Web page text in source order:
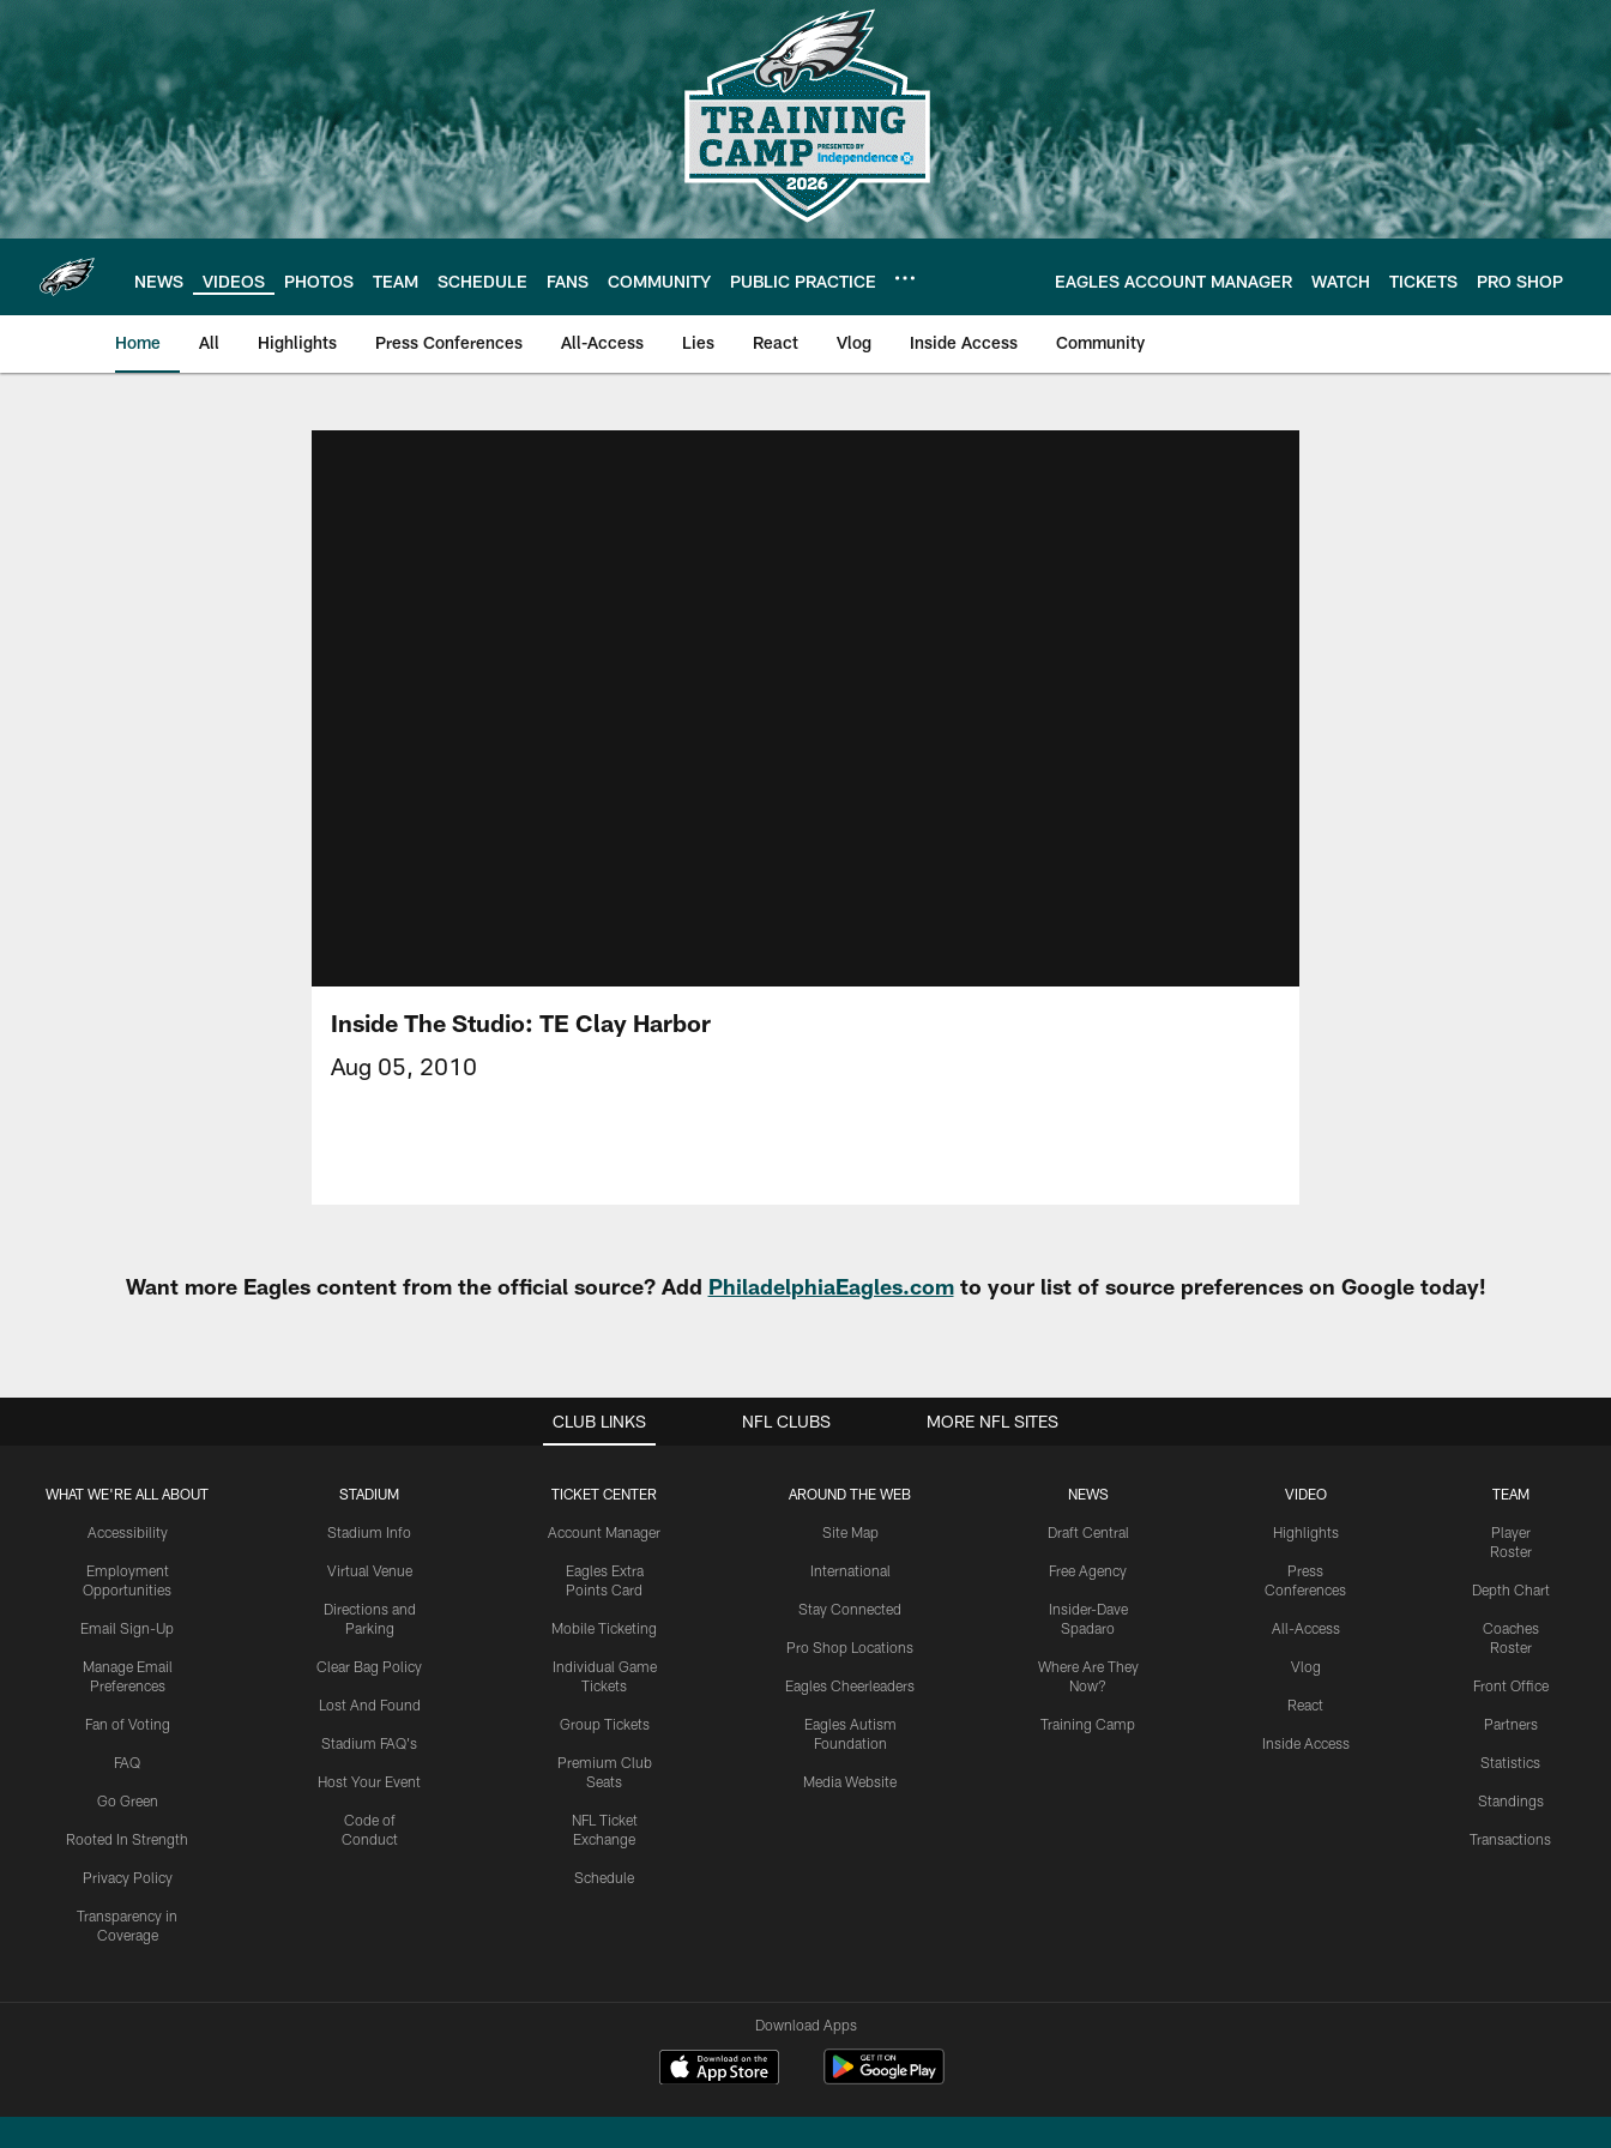
main
content
NEWS VIDEOS PHOTOS TEAM SCHEDULE FANS COMMUNITY PUBLIC PRACTICE EAGLES ACCOUNT MANAGER WATCH TICKETS PRO SHOP
Home All Highlights Press Conferences All-Access Lies React Vlog Inside Access Community
Inside The Studio: TE Clay Harbor
Aug 05, 2010
Want more Eagles content from the official source? Add PhiladelphiaEagles.comto your list of source preferences on Google today!
CLUB LINKS
WHAT WE'RE ALL ABOUT
Accessibility
Employment
Opportunities
Email Sign-Up
Manage Email
Preferences
Fan of Voting
FAQ
Go Green
Rooted In Strength
Privacy Policy
Transparency in
Coverage
STADIUM
Stadium Info
Virtual Venue
Directions and
Parking
Clear Bag Policy
Lost And Found
Stadium FAQ's
Host Your Event
Code of
Conduct
TICKET CENTER
Account Manager
Eagles Extra
Points Card
Mobile Ticketing
Individual Game
Tickets
Group Tickets
Premium Club
Seats
NFL Ticket
Exchange
Schedule
AROUND THE WEB
Site Map
International
Stay Connected
Pro Shop Locations
Eagles Cheerleaders
Eagles Autism
Foundation
Media Website
NEWS
Draft Central
Free Agency
Insider-Dave
Spadaro
Where Are They
Now?
Training Camp
VIDEO
Highlights
Press
Conferences
All-Access
Vlog
React
Inside Access
TEAM
Player
Roster
Depth Chart
Coaches
Roster
Front Office
Partners
Statistics
Standings
Transactions
NFL CLUBS MORE NFL SITES
Download Apps